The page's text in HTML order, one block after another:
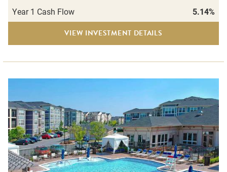
Year 1 Cash Flow
5.14%
VIEW INVESTMENT DETAILS